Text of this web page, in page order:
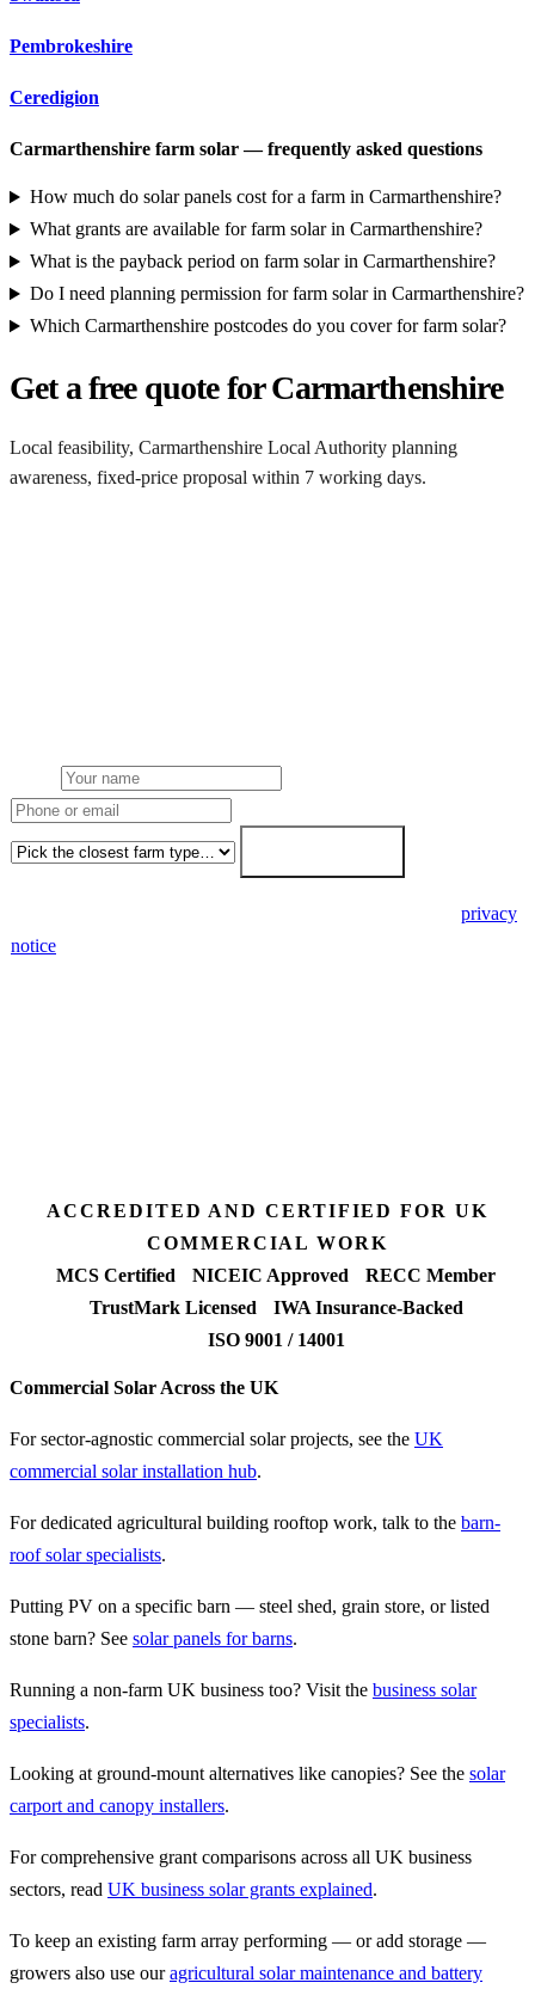
Pembrokeshire
Ceredigion
Carmarthenshire farm solar — frequently asked questions
How much do solar panels cost for a farm in Carmarthenshire?
What grants are available for farm solar in Carmarthenshire?
What is the payback period on farm solar in Carmarthenshire?
Do I need planning permission for farm solar in Carmarthenshire?
Which Carmarthenshire postcodes do you cover for farm solar?
Get a free quote for Carmarthenshire
Local feasibility, Carmarthenshire Local Authority planning
awareness, fixed-price proposal within 7 working days.
privacy
notice
ACCREDITED AND CERTIFIED FOR UK
COMMERCIAL WORK
MCS Certified
NICEIC Approved
RECC Member
TrustMark Licensed
IWA Insurance-Backed
ISO 9001 / 14001
Commercial Solar Across the UK
For sector-agnostic commercial solar projects, see the UK
commercial solar installation hub.
For dedicated agricultural building rooftop work, talk to the barn-
roof solar specialists.
Putting PV on a specific barn — steel shed, grain store, or listed
stone barn? See solar panels for barns.
Running a non-farm UK business too? Visit the business solar
specialists.
Looking at ground-mount alternatives like canopies? See the solar
carport and canopy installers.
For comprehensive grant comparisons across all UK business
sectors, read UK business solar grants explained.
To keep an existing farm array performing — or add storage —
growers also use ouragricultural solar maintenance and battery